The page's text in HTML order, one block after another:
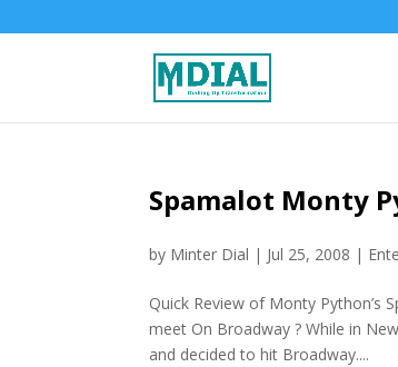
Spamalot Monty
by Minter Dial | Jul 25, 2008 |
Quick Review of Monty Python’s
meet On Broadway ? While in
and decided to hit Broadway....